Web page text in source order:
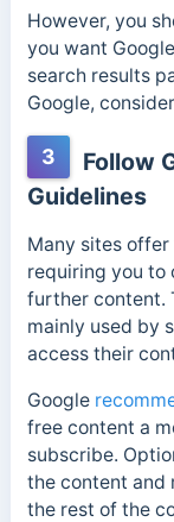
However, you
you want
search results
Google,
3
Follow
Guidelines
Many sites
requiring you to
further content.
mainly used by
access their
Google
free content a
subscribe.
the content and
the rest of the